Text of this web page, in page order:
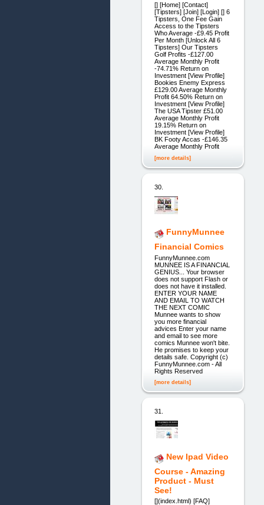
[] [Home] [Contact]
[Tipsters] [Join] [Login] [] 6
Tipsters, One Fee Gain
Access to the Tipsters
Who Average -£9.45 Profit
Per Month [Unlock All 6
Tipsters] Our Tipsters
Golf Profits -£127.00
Average Monthly Profit
-74.71% Return on
Investment [View Profile]
Bookies Enemy Express
£129.00 Average Monthly
Profit 64.50% Return on
Investment [View Profile]
The USA Tipster £51.00
Average Monthly Profit
19.15% Return on
Investment [View Profile]
BK Footy Accas -£146.35
Average Monthly Profit
[more details]
30.
FunnyMunnee
Financial Comics
FunnyMunnee.com
MUNNEE IS A FINANCIAL
GENIUS... Your browser
does not support Flash or
does not have it installed.
ENTER YOUR NAME
AND EMAIL TO WATCH
THE NEXT COMIC
Munnee wants to show
you more financial
advices Enter your name
and email to see more
comics Munnee won't bite.
He promises to keep your
details safe. Copyright (c)
FunnyMunnee.com - All
Rights Reserved
[more details]
31.
New Ipad Video
Course - Amazing
Product - Must
See!
[](index.html) [FAQ]